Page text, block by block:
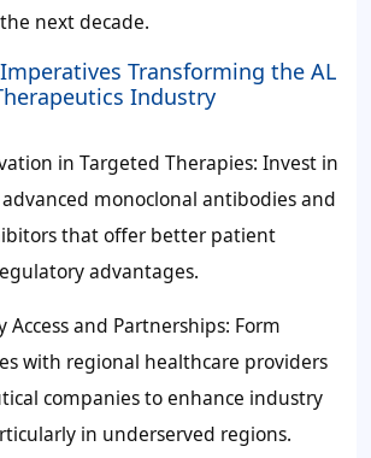
next decade.
Transforming the AL
Industry
in Targeted Therapies: Invest in
monoclonal antibodies and
that offer better patient
advantages.
and Partnerships: Form
with regional healthcare providers
companies to enhance industry
in underserved regions.